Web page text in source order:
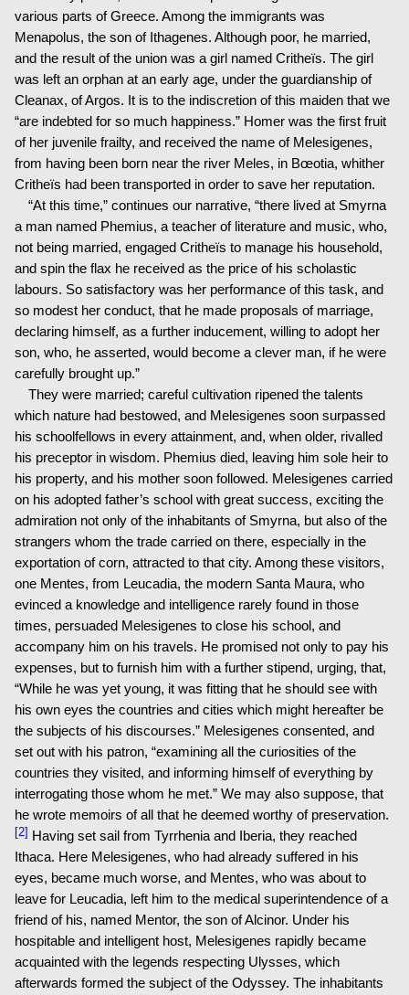
various parts of Greece. Among the immigrants was
Menapolus, the son of Ithagenes. Although poor, he married,
and the result of the union was a girl named Critheïs. The girl
was left an orphan at an early age, under the guardianship of
Cleanax, of Argos. It is to the indiscretion of this maiden that we
“are indebted for so much happiness.” Homer was the first fruit
of her juvenile frailty, and received the name of Melesigenes,
from having been born near the river Meles, in Bœotia, whither
Critheïs had been transported in order to save her reputation.
“At this time,” continues our narrative, “there lived at Smyrna
a man named Phemius, a teacher of literature and music, who,
not being married, engaged Critheïs to manage his household,
and spin the flax he received as the price of his scholastic
labours. So satisfactory was her performance of this task, and
so modest her conduct, that he made proposals of marriage,
declaring himself, as a further inducement, willing to adopt her
son, who, he asserted, would become a clever man, if he were
carefully brought up.”
They were married; careful cultivation ripened the talents
which nature had bestowed, and Melesigenes soon surpassed
his schoolfellows in every attainment, and, when older, rivalled
his preceptor in wisdom. Phemius died, leaving him sole heir to
his property, and his mother soon followed. Melesigenes carried
on his adopted father’s school with great success, exciting the
admiration not only of the inhabitants of Smyrna, but also of the
strangers whom the trade carried on there, especially in the
exportation of corn, attracted to that city. Among these visitors,
one Mentes, from Leucadia, the modern Santa Maura, who
evinced a knowledge and intelligence rarely found in those
times, persuaded Melesigenes to close his school, and
accompany him on his travels. He promised not only to pay his
expenses, but to furnish him with a further stipend, urging, that,
“While he was yet young, it was fitting that he should see with
his own eyes the countries and cities which might hereafter be
the subjects of his discourses.” Melesigenes consented, and
set out with his patron, “examining all the curiosities of the
countries they visited, and informing himself of everything by
interrogating those whom he met.” We may also suppose, that
he wrote memoirs of all that he deemed worthy of preservation.
[2] Having set sail from Tyrrhenia and Iberia, they reached
Ithaca. Here Melesigenes, who had already suffered in his
eyes, became much worse, and Mentes, who was about to
leave for Leucadia, left him to the medical superintendence of a
friend of his, named Mentor, the son of Alcinor. Under his
hospitable and intelligent host, Melesigenes rapidly became
acquainted with the legends respecting Ulysses, which
afterwards formed the subject of the Odyssey. The inhabitants